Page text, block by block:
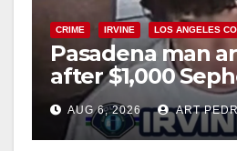
CRIME IRVINE LOS ANGELES
Pasadena man
after $1,000
Irvine
AUG 6, 2026 ART